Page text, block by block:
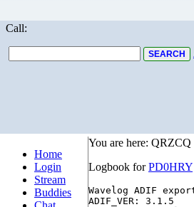
Call:
Home
Login
Stream
Buddies
You are here:
Logbook forPD0HRY
Wavelog ADIF
ADIF_VER: 3.1.5